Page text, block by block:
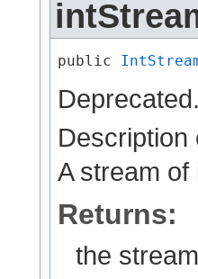
public
Deprecated.
A stream
Returns:
the stream